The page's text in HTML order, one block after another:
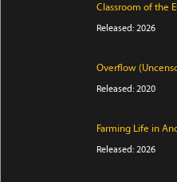
Classroom of the
Released: 2026
Overflow
Released: 2020
Farming Life in
Released: 2026